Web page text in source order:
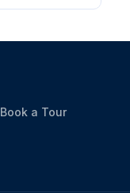
Book a Tour